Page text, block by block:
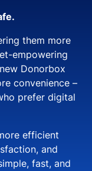
them more
empowering
Donorbox
convenience –
prefer digital
efficient
and
fast, and